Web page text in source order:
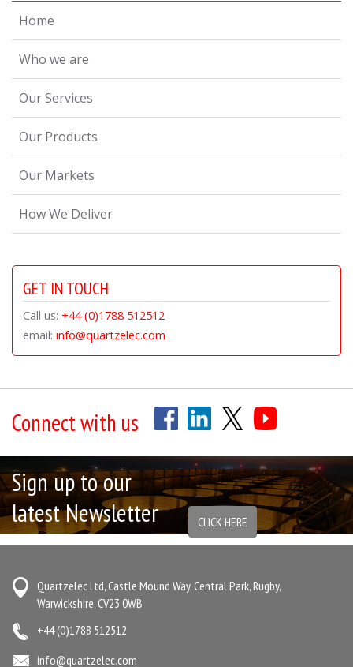
Home
Who we are
Our Services
Our Products
Our Markets
How We Deliver
GET IN TOUCH
Call us: +44 (0)1788 512512
email: info@quartzelec.com
Connect with us
Sign up to our
latest Newsletter
CLICK HERE
Quartzelec Ltd, Castle Mound Way, Central Park, Rugby,
Warwickshire, CV23 0WB
+44 (0)1788 512512
info@quartzelec.com